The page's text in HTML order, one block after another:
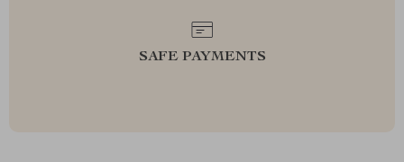
SAFE PAYMENTS